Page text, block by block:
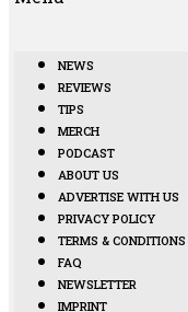
NEWS
REVIEWS
TIPS
MERCH
PODCAST
ABOUT US
ADVERTISE WITH US
PRIVACY POLICY
TERMS & CONDITIONS
FAQ
NEWSLETTER
IMPRINT